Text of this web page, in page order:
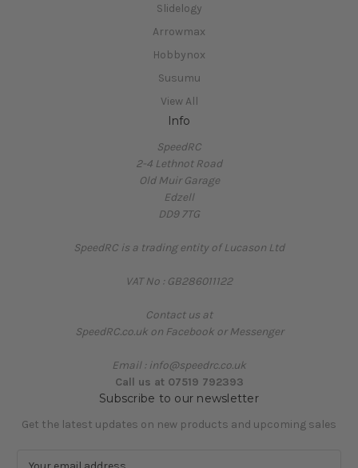
Slidelogy
Arrowmax
Hobbynox
Susumu
View All
Info
SpeedRC
2-4 Lethnot Road
Old Muir Garage
Edzell
DD9 7TG
SpeedRC is a trading entity of Lucason Ltd
VAT No : GB286011122
Contact us at
SpeedRC.co.uk on Facebook or Messenger
Email : info@speedrc.co.uk
Call us at 07519 792393
Subscribe to our newsletter
Get the latest updates on new products and upcoming sales